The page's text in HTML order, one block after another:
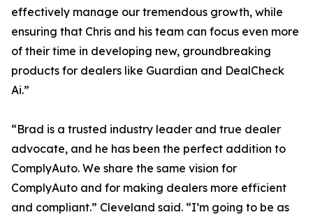
effectively manage our tremendous growth, while
ensuring that Chris and his team can focus even more
of their time in developing new, groundbreaking
products for dealers like Guardian and DealCheck
Ai.”
“Brad is a trusted industry leader and true dealer
advocate, and he has been the perfect addition to
ComplyAuto. We share the same vision for
ComplyAuto and for making dealers more efficient
and compliant.” Cleveland said. “I’m going to be as